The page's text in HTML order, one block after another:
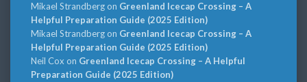
Mikael Strandbergon Greenland Icecap Crossing – A
Helpful Preparation Guide (2025 Edition)
Mikael Strandbergon Greenland Icecap Crossing – A
Helpful Preparation Guide (2025 Edition)
Neil Cox on Greenland Icecap Crossing – A Helpful
Preparation Guide (2025 Edition)